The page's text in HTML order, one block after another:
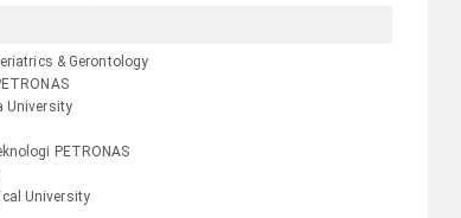
& Gerontology
University
PETRONAS
University